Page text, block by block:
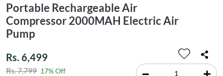
Portable Rechargeable Air
Compressor 2000MAH Electric Air
Pump
Rs. 6,499
Rs. 7,799 17% Off